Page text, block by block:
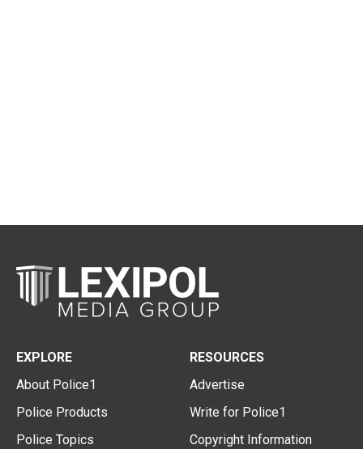
EXPLORE
About Police1
Police Products
Police Topics
RESOURCES
Advertise
Write for Police1
Copyright Information